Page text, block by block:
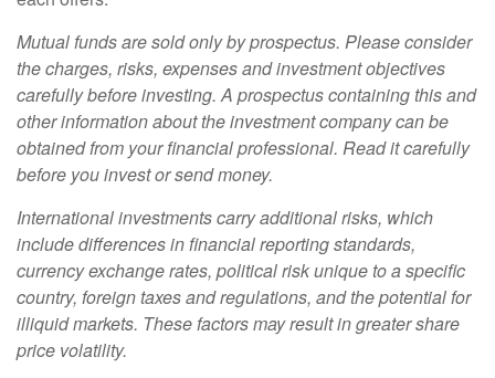
Mutual funds are sold only by prospectus. Please consider
the charges, risks, expenses and investment objectives
carefully before investing. A prospectus containing this and
other information about the investment company can be
obtained from your financial professional. Read it carefully
before you invest or send money.
International investments carry additional risks, which
include differences in financial reporting standards,
currency exchange rates, political risk unique to a specific
country, foreign taxes and regulations, and the potential for
illiquid markets. These factors may result in greater share
price volatility.